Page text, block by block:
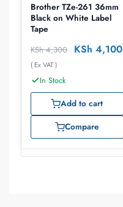
Brother TZe-261 36mm
Black on White Label
Tape
KSh4,300 KSh 4,100
( Ex VAT )
In Stock
Add to cart
Compare